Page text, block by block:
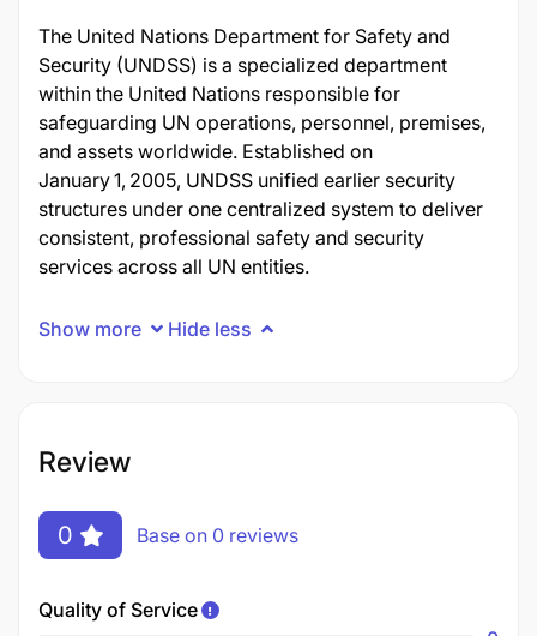
The United Nations Department for Safety and
Security (UNDSS) is a specialized department
within the United Nations responsible for
safeguarding UN operations, personnel, premises,
and assets worldwide. Established on
January 1, 2005, UNDSS unified earlier security
structures under one centralized system to deliver
consistent, professional safety and security
services across all UN entities.
Show more Hide less
Review
0 Base on 0 reviews
Quality of Service